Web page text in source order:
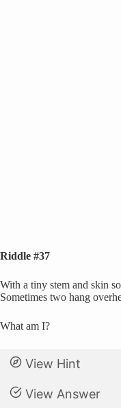
Riddle #37
With a tiny stem and skin
Sometimes two hang
What am I?
View Hint
View Answer